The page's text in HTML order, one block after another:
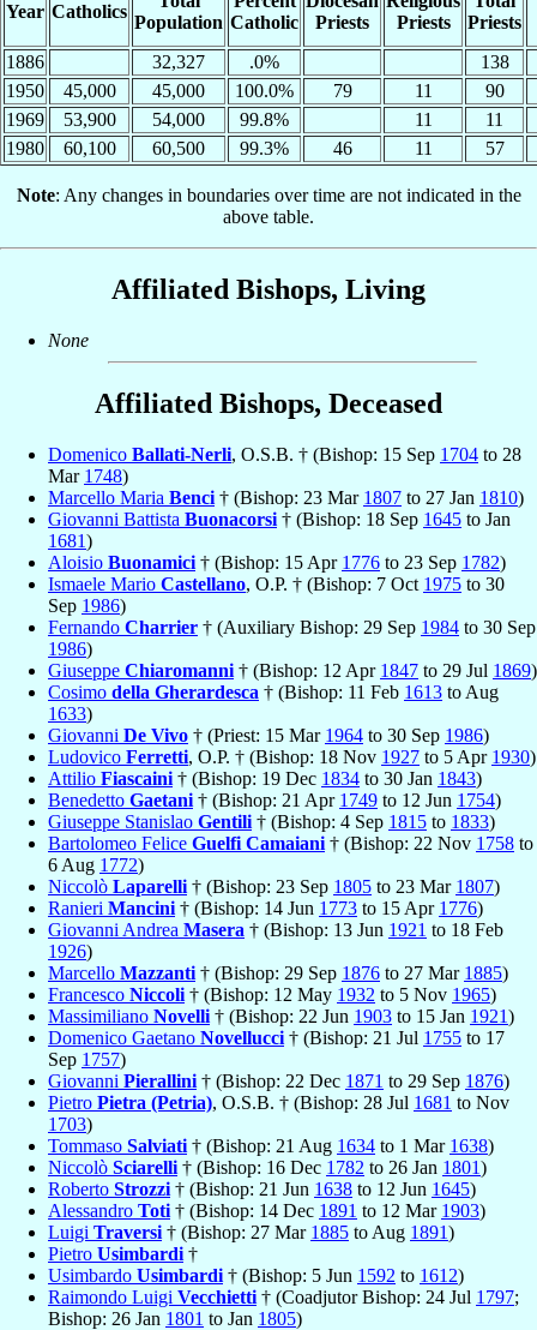
Year Catholics
Population Catholic
Priests
Priests
Priests
1886 32,327 .0%
138
1950
45,000 45,000 100.0% 79 11
90
1969
53,900 54,000 99.8% 11
11
1980
60,100 60,500 99.3% 46 11 57
Note: Any changes in boundaries over time are not indicated in the
above table.
Affiliated Bishops, Living
None
Affiliated Bishops, Deceased
Domenico Ballati-Nerli, O.S.B. † (Bishop: 15 Sep 1704 to 28
Mar 1748)
Marcello Maria Benci † (Bishop: 23 Mar 1807 to 27 Jan 1810)
Giovanni Battista Buonacorsi † (Bishop: 18 Sep 1645 to Jan
1681)
Aloisio Buonamici † (Bishop: 15 Apr 1776 to 23 Sep 1782)
Ismaele Mario Castellano, O.P. † (Bishop: 7 Oct 1975 to 30
Sep 1986)
Fernando Charrier † (Auxiliary Bishop: 29 Sep 1984 to 30 Sep
1986)
Giuseppe Chiaromanni † (Bishop: 12 Apr 1847 to 29 Jul 1869)
Cosimo della Gherardesca † (Bishop: 11 Feb 1613 to Aug
1633)
Giovanni De Vivo † (Priest: 15 Mar 1964 to 30 Sep 1986)
Ludovico Ferretti, O.P. † (Bishop: 18 Nov 1927 to 5 Apr 1930)
Attilio Fiascaini † (Bishop: 19 Dec 1834 to 30 Jan 1843)
Benedetto Gaetani † (Bishop: 21 Apr 1749 to 12 Jun 1754)
Giuseppe Stanislao Gentili † (Bishop: 4 Sep 1815 to 1833)
Bartolomeo Felice Guelfi Camaiani † (Bishop: 22 Nov 1758 to
6 Aug 1772)
Niccolò Laparelli † (Bishop: 23 Sep 1805 to 23 Mar 1807)
Ranieri Mancini † (Bishop: 14 Jun 1773 to 15 Apr 1776)
Giovanni Andrea Masera † (Bishop: 13 Jun 1921 to 18 Feb
1926)
Marcello Mazzanti † (Bishop: 29 Sep 1876 to 27 Mar 1885)
Francesco Niccoli † (Bishop: 12 May 1932 to 5 Nov 1965)
Massimiliano Novelli † (Bishop: 22 Jun 1903 to 15 Jan 1921)
Domenico Gaetano Novellucci † (Bishop: 21 Jul 1755 to 17
Sep 1757)
Giovanni Pierallini † (Bishop: 22 Dec 1871 to 29 Sep 1876)
Pietro Pietra (Petria), O.S.B. † (Bishop: 28 Jul 1681 to Nov
1703)
Tommaso Salviati † (Bishop: 21 Aug 1634 to 1 Mar 1638)
Niccolò Sciarelli † (Bishop: 16 Dec 1782 to 26 Jan 1801)
Roberto Strozzi † (Bishop: 21 Jun 1638 to 12 Jun 1645)
Alessandro Toti † (Bishop: 14 Dec 1891 to 12 Mar 1903)
Luigi Traversi † (Bishop: 27 Mar 1885 to Aug 1891)
Pietro Usimbardi †
Usimbardo Usimbardi † (Bishop: 5 Jun 1592 to 1612)
Raimondo Luigi Vecchietti † (Coadjutor Bishop: 24 Jul 1797;
Bishop: 26 Jan 1801 to Jan 1805)